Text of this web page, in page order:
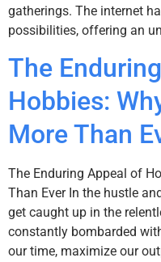
gatherings. The internet
possibilities, offering an
The
Hobbies:
More Than
The Enduring Appeal of
Than Ever In the hustle
get caught up in the
constantly bombarded
our time, maximize our